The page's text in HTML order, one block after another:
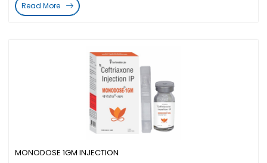
MONODOSE 1GM INJECTION
Read More